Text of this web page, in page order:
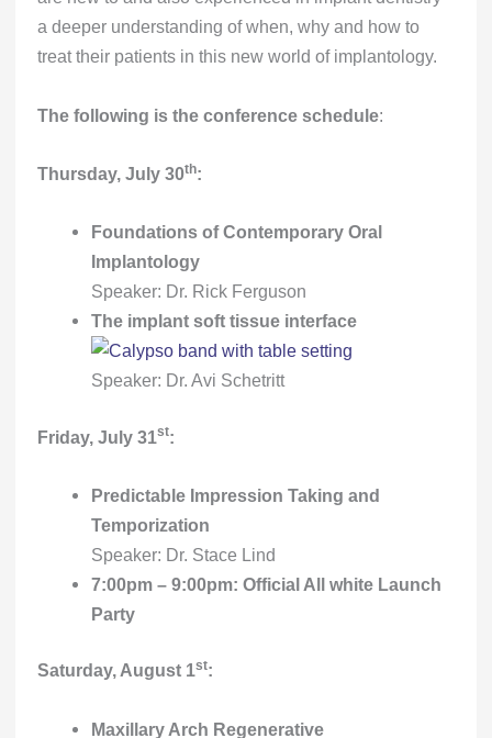
a deeper understanding of when, why and how to
treat their patients in this new world of implantology.
The following is the conference schedule:
Thursday, July 30th:
Foundations of Contemporary Oral
Implantology
Speaker: Dr. Rick Ferguson
The implant soft tissue interface
Speaker: Dr. Avi Schetritt
Friday, July 31st:
Predictable Impression Taking and
Temporization
Speaker: Dr. Stace Lind
7:00pm – 9:00pm: Official All white Launch
Party
Saturday, August 1st:
Maxillary Arch Regenerative